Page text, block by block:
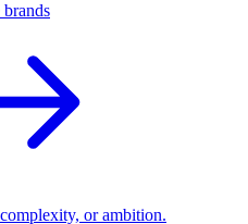
or ambition.